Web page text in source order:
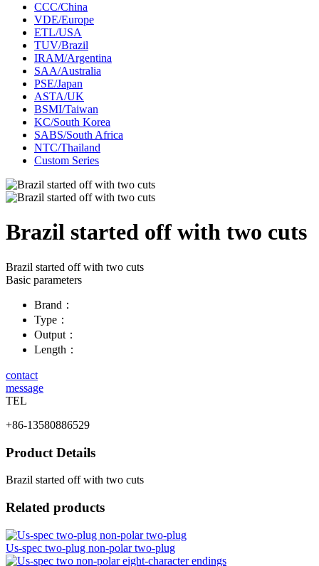
CCC/China
VDE/Europe
ETL/USA‌
TUV/Brazil
IRAM/Argentina
SAA/Australia
PSE/Japan
ASTA/UK
BSMI/Taiwan
KC/South Korea
SABS/South Africa
NTC/Thailand
Custom Series
Brazil started off with two cuts
Brazil started off with two cuts
Basic parameters
Brand：
Type：
Output：
Length：
contact
message
TEL
+86-13580886529
Product Details
Brazil started off with two cuts
Related products
Us-spec two-plug non-polar two-plug